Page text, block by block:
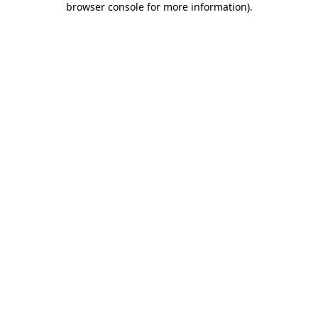
browser console for more information).